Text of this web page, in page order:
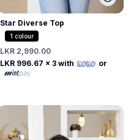
Star Diverse Top
1 colour
LKR 2,990.00
LKR 996.67 x 3 with or